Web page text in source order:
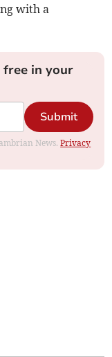
with a
in your
Submit
News.Privacy